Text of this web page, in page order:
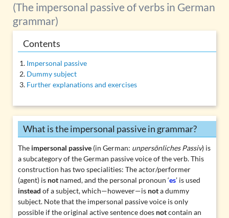
(The impersonal passive of verbs in German
grammar)
Contents
Impersonal passive
Dummy subject
Further explanations and exercises
What is the impersonal passive in grammar?
The impersonal passive(in German: unpersönliches Passiv) is
a subcategory of the German passive voice of the verb. This
construction has two specialities: The actor/performer
(agent) is notnamed, and the personal pronoun ‘es’ is used
instead of a subject, which—however—is nota dummy
subject. Note that the impersonal passive voice is only
possible if the original active sentence does notcontain an